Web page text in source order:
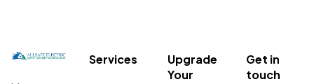
Services
Upgrade
Your
Get in
touch